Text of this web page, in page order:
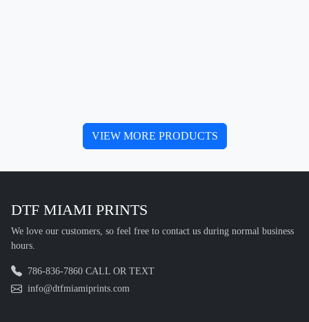
VIEW MORE PRODUCTS
DTF MIAMI PRINTS
We love our customers, so feel free to contact us during normal business
hours.
786-836-7860 CALL OR TEXT
info@dtfmiamiprints.com